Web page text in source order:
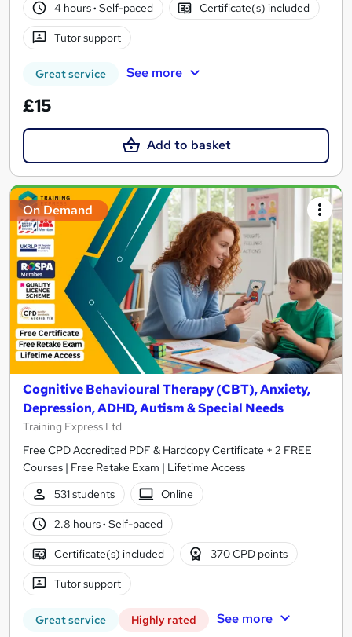
4 hours· Self-paced Certificate(s) included
Tutor support
Great service See more
£15
Add to basket
On Demand
Cognitive Behavioural Therapy (CBT), Anxiety,
Depression, ADHD, Autism & Special Needs
Training Express Ltd
Free CPD Accredited PDF & Hardcopy Certificate + 2 FREE
Courses | Free Retake Exam | Lifetime Access
531 students
Online
2.8 hours· Self-paced
Certificate(s) included 370 CPD points
Tutor support
Great service Highly rated See more